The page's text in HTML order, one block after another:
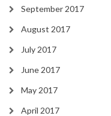
September 2017
August 2017
July 2017
June 2017
May 2017
April 2017